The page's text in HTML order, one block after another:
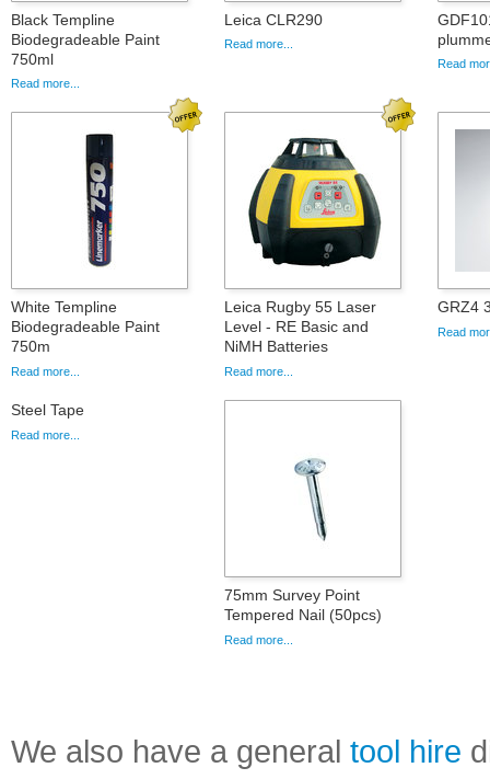
Black Templine
Biodegradeable Paint
750ml
Read more...
Leica CLR290
Read more...
Read
White Templine
Biodegradeable Paint
750m
Read more...
Leica Rugby 55 Laser
Level - RE Basic and
NiMH Batteries
Read more...
GRZ4
Read
Steel Tape
Read more...
75mm Survey Point
Tempered Nail (50pcs)
Read more...
We also have a general tool hire